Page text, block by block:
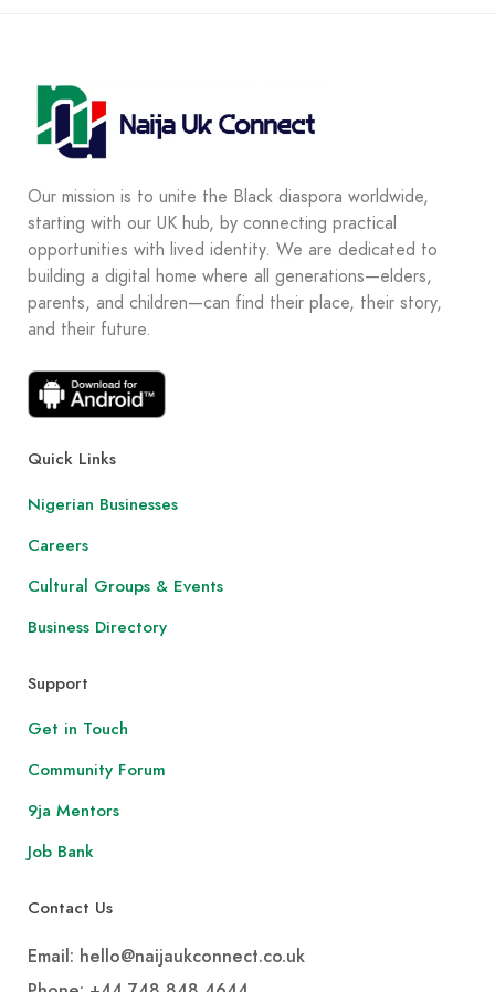
Our mission is to unite the Black diaspora worldwide,
starting with our UK hub, by connecting practical
opportunities with lived identity. We are dedicated to
building a digital home where all generations—elders,
parents, and children—can find their place, their story,
and their future.
Quick Links
Nigerian Businesses
Careers
Cultural Groups & Events
Business Directory
Support
Get in Touch
Community Forum
9ja Mentors
Job Bank
Contact Us
Email: hello@naijaukconnect.co.uk